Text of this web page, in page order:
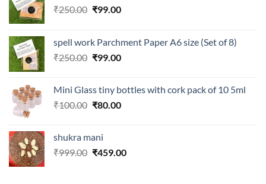
₹250.00 Original
₹250.00.
₹99.00Current
₹99.00.
spell work Parchment Paper A6 size (Set of 8)
₹250.00 Original
₹250.00.
₹99.00Current
₹99.00.
Mini Glass tiny bottles with cork pack of 10 5ml
₹100.00 Original
₹100.00.
₹80.00Current
shukra mani
₹999.00 Original
₹459.00Current